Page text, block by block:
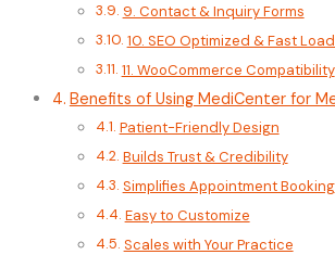
9. Contact & Inquiry Forms
10. SEO Optimized & Fast
11. WooCommerce Compatibility
Benefits of Using MediCenter for
Patient-Friendly Design
Builds Trust & Credibility
Simplifies Appointment Booking
Easy to Customize
Scales with Your Practice